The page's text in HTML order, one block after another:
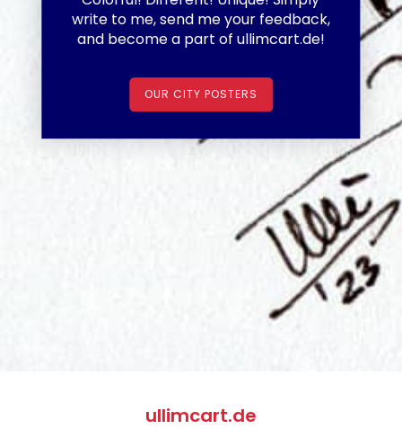
write to me, send me your feedback,
and become a part of ullimcart.de!
OUR CITY POSTERS
ullimcart.de